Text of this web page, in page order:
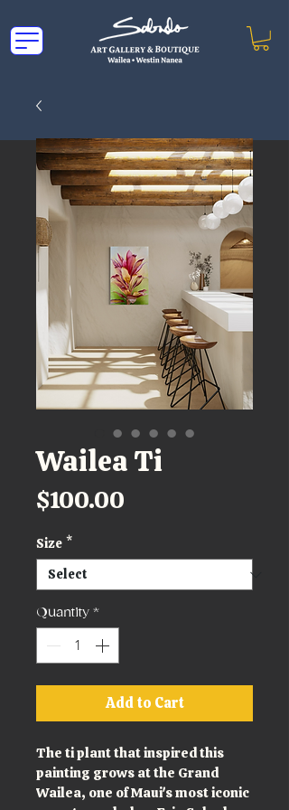
Wailea Ti
$100.00
Size *
Quantity *
Add to Cart
The ti plant that inspired this
painting grows at the Grand
Wailea, one of Maui's most iconic